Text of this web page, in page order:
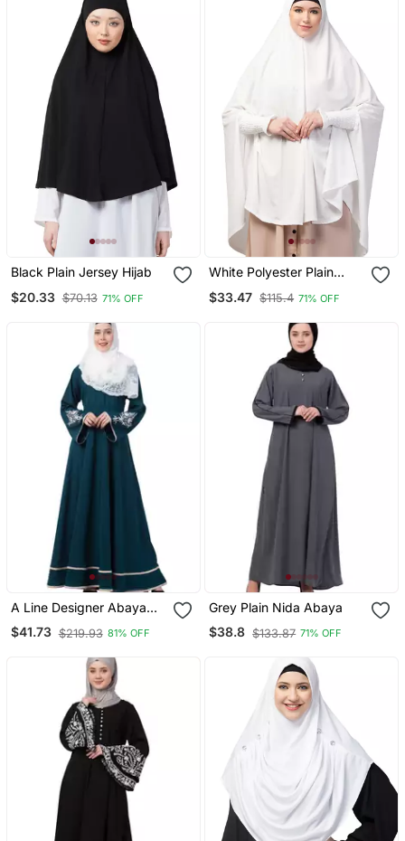
Black Plain Jersey Hijab
$20.33 $70.13 71% OFF
White Polyester Plain
$33.47 $115.4 71% OFF
A Line Designer Abaya
With Embroidery And
Border Lining On Bottom
$41.73 $219.93 81% OFF
Grey Plain Nida Abaya
$38.8 $133.87 71% OFF